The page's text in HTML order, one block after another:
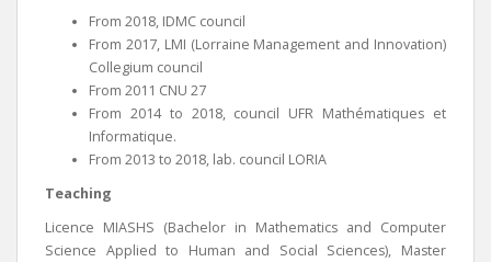
From 2018, IDMC council
From 2017, LMI (Lorraine Management and Innovation)
Collegium council
From 2011 CNU 27
From 2014 to 2018, council UFR Mathématiques et
Informatique.
From 2013 to 2018, lab. council LORIA
Teaching
Licence MIASHS (Bachelor in Mathematics and Computer
Science Applied to Human and Social Sciences), Master